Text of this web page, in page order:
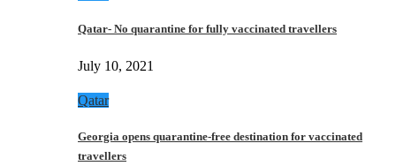
Qatar- No quarantine for fully vaccinated travellers
July 10, 2021
Qatar
Georgia opens quarantine-free destination for vaccinated
travellers